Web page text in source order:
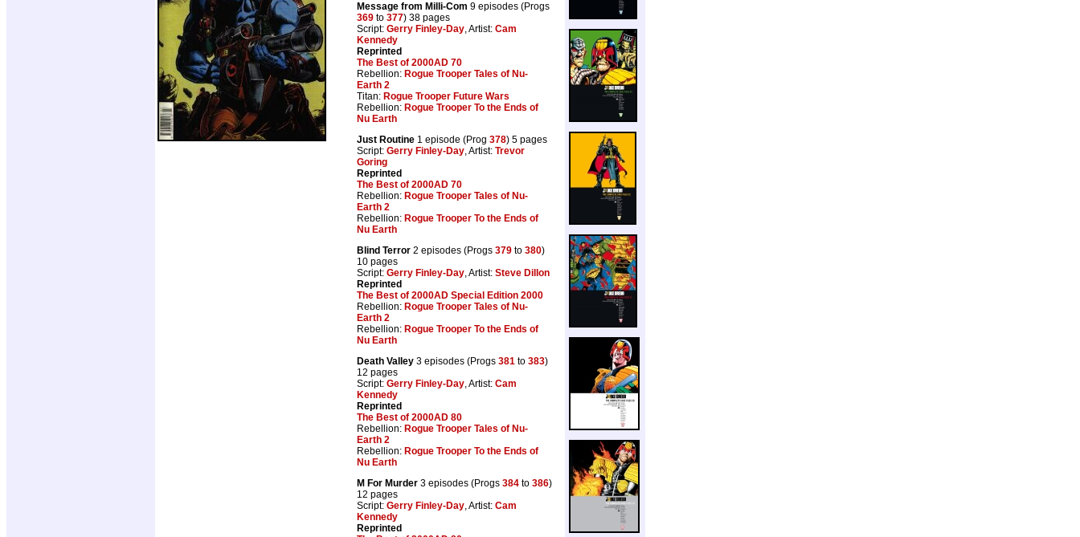
Message from Milli-Com 9 episodes (Progs
369 to 377) 38 pages
Script: Gerry Finley-Day, Artist: Cam
Kennedy
Reprinted
The Best of 2000AD 70
Rebellion: Rogue Trooper Tales of Nu-
Earth 2
Titan: Rogue Trooper Future Wars
Rebellion: Rogue Trooper To the Ends of
Nu Earth
Just Routine 1 episode (Prog 378) 5 pages
Script: Gerry Finley-Day, Artist: Trevor
Goring
Reprinted
The Best of 2000AD 70
Rebellion: Rogue Trooper Tales of Nu-
Earth 2
Rebellion: Rogue Trooper To the Ends of
Nu Earth
Blind Terror 2 episodes (Progs 379 to 380)
10 pages
Script: Gerry Finley-Day, Artist: Steve Dillon
Reprinted
The Best of 2000AD Special Edition 2000
Rebellion: Rogue Trooper Tales of Nu-
Earth 2
Rebellion: Rogue Trooper To the Ends of
Nu Earth
Death Valley 3 episodes (Progs 381 to 383)
12 pages
Script: Gerry Finley-Day, Artist: Cam
Kennedy
Reprinted
The Best of 2000AD 80
Rebellion: Rogue Trooper Tales of Nu-
Earth 2
Rebellion: Rogue Trooper To the Ends of
Nu Earth
M For Murder 3 episodes (Progs 384 to 386)
12 pages
Script: Gerry Finley-Day, Artist: Cam
Kennedy
Reprinted